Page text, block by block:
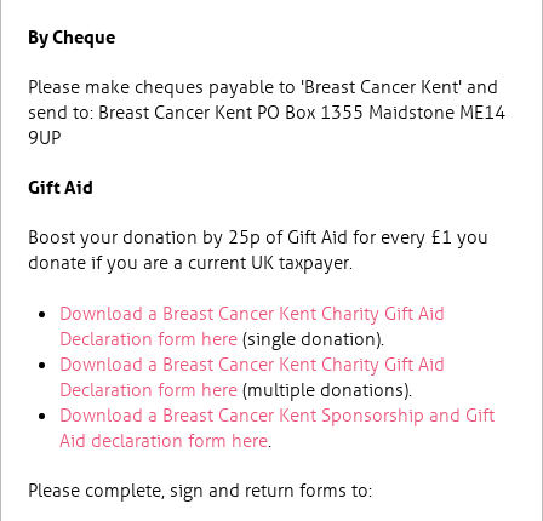
By Cheque
Please make cheques payable to 'Breast Cancer Kent' and
send to: Breast Cancer Kent PO Box 1355 Maidstone ME14
9UP
Gift Aid
Boost your donation by 25p of Gift Aid for every £1 you
donate if you are a current UK taxpayer.
Download a Breast Cancer Kent Charity Gift Aid
Declaration form here(single donation).
Download a Breast Cancer Kent Charity Gift Aid
Declaration form here(multiple donations).
Download a Breast Cancer Kent Sponsorship and Gift
Aid declaration form here.
Please complete, sign and return forms to: